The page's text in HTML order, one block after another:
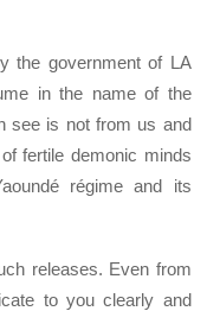
the government of LA
in the name of the
see is not from us and
fertile demonic minds
régime and its
releases. Even from
to you clearly and